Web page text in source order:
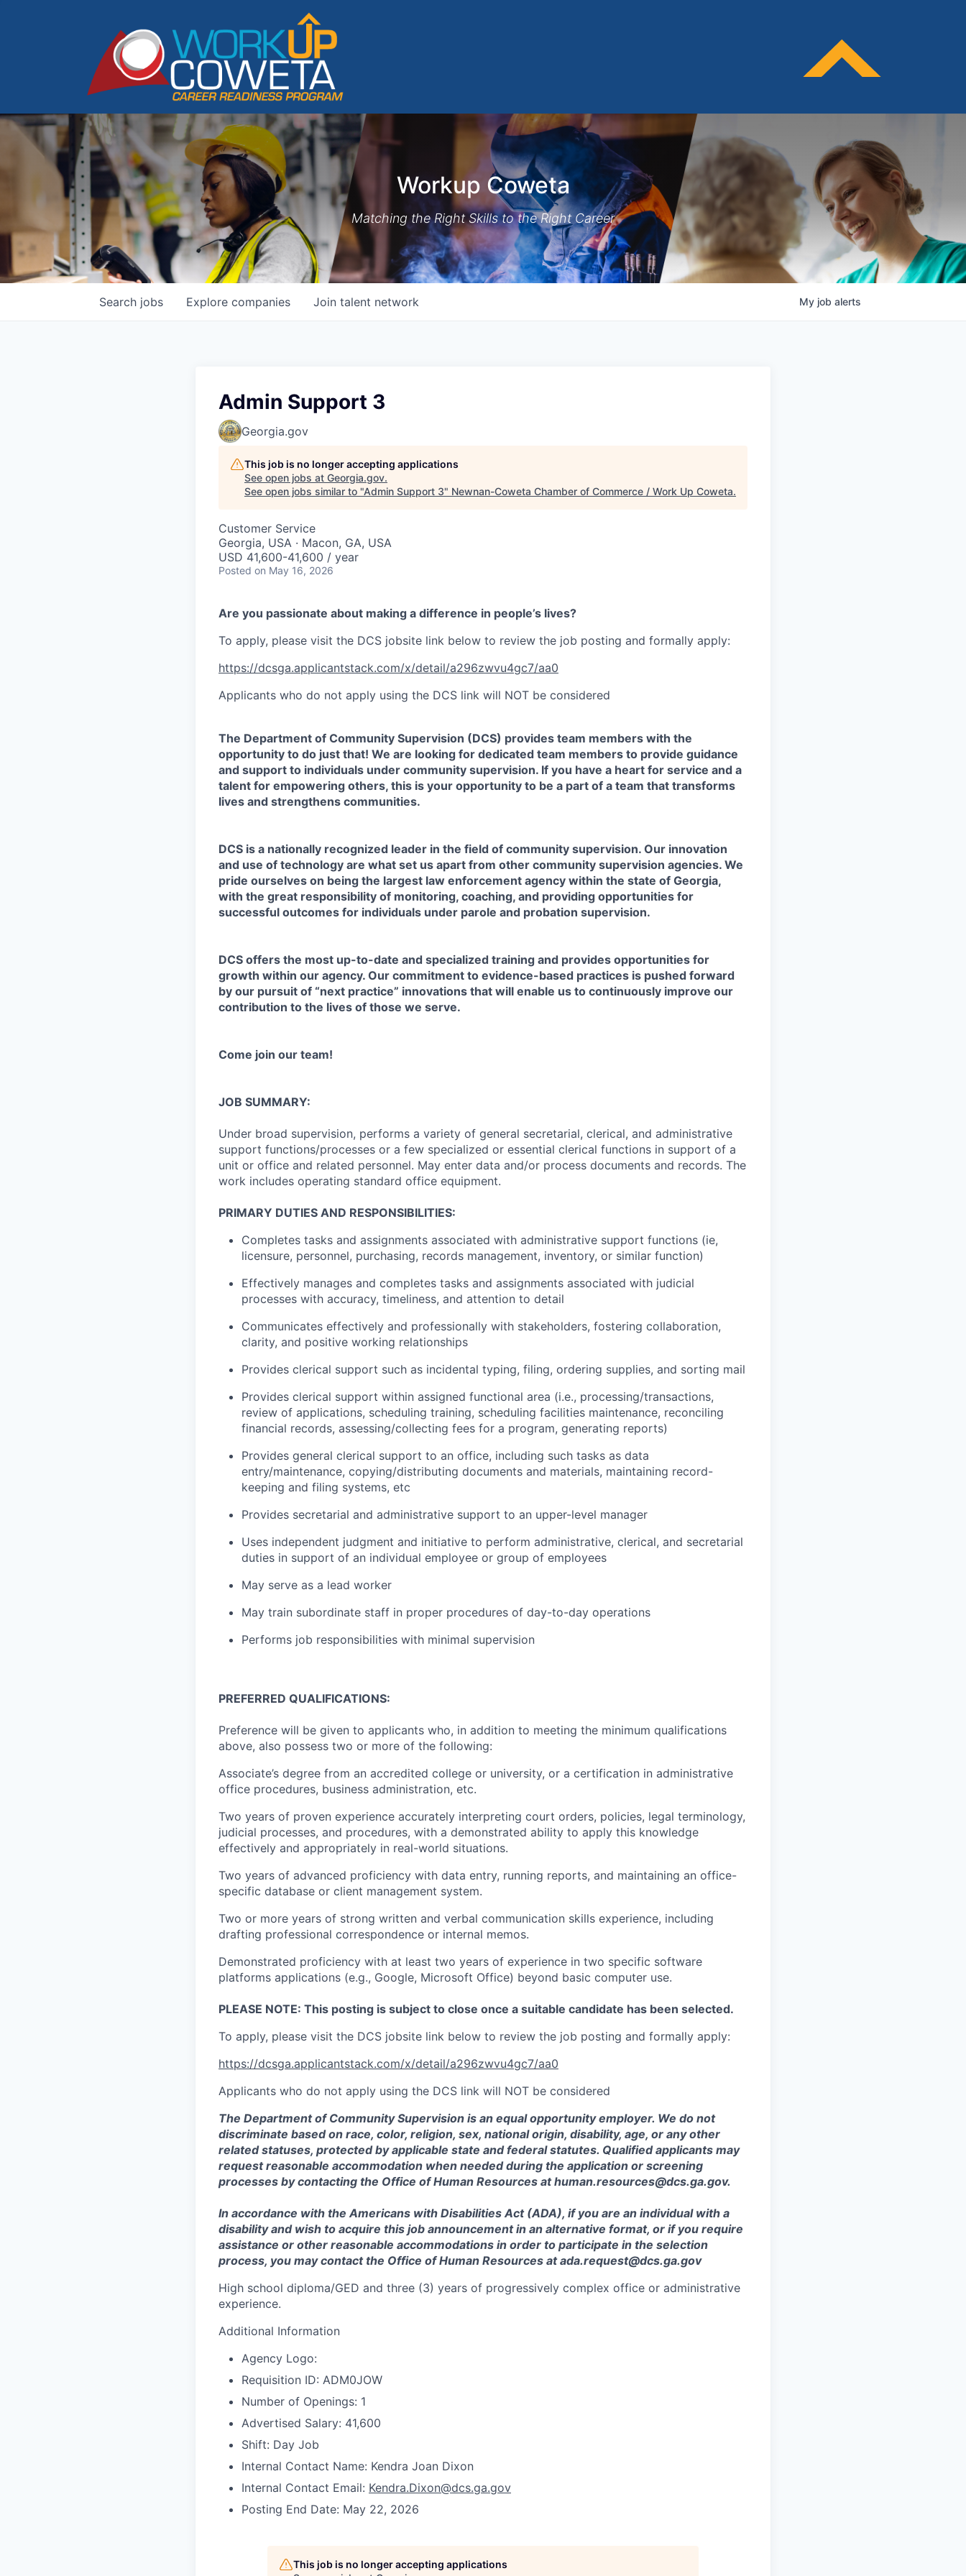
Workup Coweta
Matching the Right Skills to the Right Career
Search jobs Explore companies Join talent network My job alerts
Admin Support 3
Georgia.gov
This job is no longer accepting applications
See open jobs at Georgia.gov.
See open jobs similar to "Admin Support 3" Newnan-Coweta Chamber of Commerce / Work Up Coweta.
Customer Service
Georgia, USA · Macon, GA, USA
USD 41,600-41,600 / year
Posted on May 16, 2026
Are you passionate about making a difference in people’s lives?
To apply, please visit the DCS jobsite link below to review the job posting and formally apply:
https://dcsga.applicantstack.com/x/detail/a296zwvu4gc7/aa0
Applicants who do not apply using the DCS link will NOT be considered
The Department of Community Supervision (DCS) provides team members with the
opportunity to do just that! We are looking for dedicated team members to provide guidance
and support to individuals under community supervision. If you have a heart for service and a
talent for empowering others, this is your opportunity to be a part of a team that transforms
lives and strengthens communities.
DCS is a nationally recognized leader in the field of community supervision. Our innovation
and use of technology are what set us apart from other community supervision agencies. We
pride ourselves on being the largest law enforcement agency within the state of Georgia,
with the great responsibility of monitoring, coaching, and providing opportunities for
successful outcomes for individuals under parole and probation supervision.
DCS offers the most up-to-date and specialized training and provides opportunities for
growth within our agency. Our commitment to evidence-based practices is pushed forward
by our pursuit of “next practice” innovations that will enable us to continuously improve our
contribution to the lives of those we serve.
Come join our team!
JOB SUMMARY:
Under broad supervision, performs a variety of general secretarial, clerical, and administrative
support functions/processes or a few specialized or essential clerical functions in support of a
unit or office and related personnel. May enter data and/or process documents and records. The
work includes operating standard office equipment.
PRIMARY DUTIES AND RESPONSIBILITIES:
Completes tasks and assignments associated with administrative support functions (ie,
licensure, personnel, purchasing, records management, inventory, or similar function)
Effectively manages and completes tasks and assignments associated with judicial
processes with accuracy, timeliness, and attention to detail
Communicates effectively and professionally with stakeholders, fostering collaboration,
clarity, and positive working relationships
Provides clerical support such as incidental typing, filing, ordering supplies, and sorting mail
Provides clerical support within assigned functional area (i.e., processing/transactions,
review of applications, scheduling training, scheduling facilities maintenance, reconciling
financial records, assessing/collecting fees for a program, generating reports)
Provides general clerical support to an office, including such tasks as data
entry/maintenance, copying/distributing documents and materials, maintaining record-
keeping and filing systems, etc
Provides secretarial and administrative support to an upper-level manager
Uses independent judgment and initiative to perform administrative, clerical, and secretarial
duties in support of an individual employee or group of employees
May serve as a lead worker
May train subordinate staff in proper procedures of day-to-day operations
Performs job responsibilities with minimal supervision
PREFERRED QUALIFICATIONS:
Preference will be given to applicants who, in addition to meeting the minimum qualifications
above, also possess two or more of the following:
Associate’s degree from an accredited college or university, or a certification in administrative
office procedures, business administration, etc.
Two years of proven experience accurately interpreting court orders, policies, legal terminology,
judicial processes, and procedures, with a demonstrated ability to apply this knowledge
effectively and appropriately in real-world situations.
Two years of advanced proficiency with data entry, running reports, and maintaining an office-
specific database or client management system.
Two or more years of strong written and verbal communication skills experience, including
drafting professional correspondence or internal memos.
Demonstrated proficiency with at least two years of experience in two specific software
platforms applications (e.g., Google, Microsoft Office) beyond basic computer use.
PLEASE NOTE: This posting is subject to close once a suitable candidate has been selected.
To apply, please visit the DCS jobsite link below to review the job posting and formally apply:
https://dcsga.applicantstack.com/x/detail/a296zwvu4gc7/aa0
Applicants who do not apply using the DCS link will NOT be considered
The Department of Community Supervision is an equal opportunity employer. We do not
discriminate based on race, color, religion, sex, national origin, disability, age, or any other
related statuses, protected by applicable state and federal statutes. Qualified applicants may
request reasonable accommodation when needed during the application or screening
processes by contacting the Office of Human Resources at human.resources@dcs.ga.gov.
In accordance with the Americans with Disabilities Act (ADA), if you are an individual with a
disability and wish to acquire this job announcement in an alternative format, or if you require
assistance or other reasonable accommodations in order to participate in the selection
process, you may contact the Office of Human Resources at ada.request@dcs.ga.gov
High school diploma/GED and three (3) years of progressively complex office or administrative
experience.
Additional Information
Agency Logo:
Requisition ID: ADM0JOW
Number of Openings: 1
Advertised Salary: 41,600
Shift: Day Job
Internal Contact Name: Kendra Joan Dixon
Internal Contact Email: Kendra.Dixon@dcs.ga.gov
Posting End Date: May 22, 2026
This job is no longer accepting applications